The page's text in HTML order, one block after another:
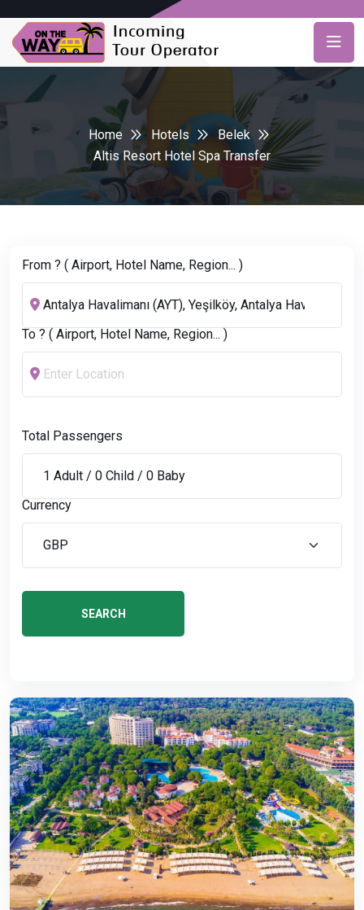
Home Hotels
Belek
Altis Resort Hotel Spa Transfer
From ? ( Airport, Hotel Name, Region... )
To ? ( Airport, Hotel Name, Region... )
Total Passengers
Currency
SEARCH